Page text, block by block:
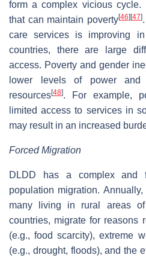
form a complex vicious
that can maintain poverty[46] [47]
care services is improving
countries, there are large
access. Poverty and gender
lower levels of power
resources[48]. For example,
limited access to services in
may result in an increased
Forced Migration
DLDD has a complex and
population migration.
many living in rural areas
countries, migrate for reasons
(e.g., food scarcity), extreme
(e.g., drought, floods), and the